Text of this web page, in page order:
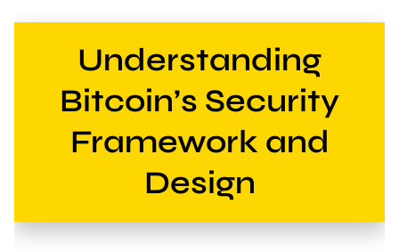
Understanding
Bitcoin’s Security
Framework and
Design